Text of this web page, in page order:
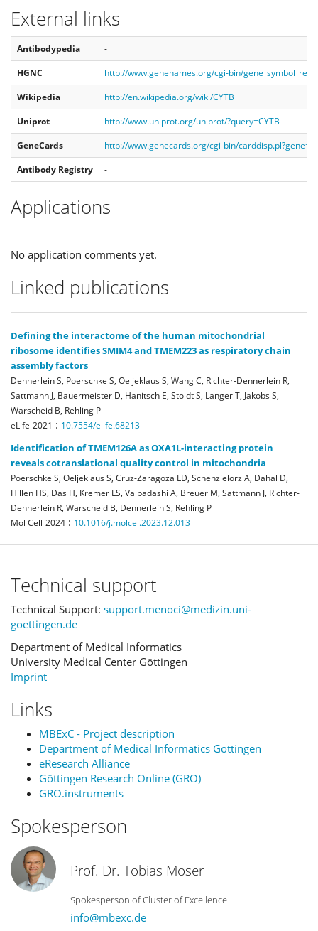
External links
Antibodypedia
-
HGNC
http://www.genenames.org/cgi-bin/
Wikipedia
http://en.wikipedia.org/wiki/CYTB
Uniprot
http://www.uniprot.org/uniprot/?query=CYTB
GeneCards
http://www.genecards.org/cgi-bin/
Antibody Registry
-
Applications
No application comments yet.
Linked publications
Defining the interactome of the human mitochondrial
ribosome identifies SMIM4 and TMEM223 as respiratory chain
assembly factors
Dennerlein S, Poerschke S, Oeljeklaus S, Wang C, Richter-Dennerlein R,
Sattmann J, Bauermeister D, Hanitsch E, Stoldt S, Langer T, Jakobs S,
Warscheid B, Rehling P
eLife 2021 : 10.7554/elife.68213
Identification of TMEM126A as OXA1L-interacting protein
reveals cotranslational quality control in mitochondria
Poerschke S, Oeljeklaus S, Cruz-Zaragoza LD, Schenzielorz A, Dahal D,
Hillen HS, Das H, Kremer LS, Valpadashi A, Breuer M, Sattmann J, Richter-
Dennerlein R, Warscheid B, Dennerlein S, Rehling P
Mol Cell 2024 : 10.1016/j.molcel.2023.12.013
Technical support
Technical Support: support.menoci@medizin.uni-
goettingen.de
Department of Medical Informatics
University Medical Center Göttingen
Imprint
Links
MBExC - Project description
Department of Medical Informatics Göttingen
eResearch Alliance
Göttingen Research Online (GRO)
GRO.instruments
Spokesperson
Prof. Dr. Tobias Moser
Spokesperson of Cluster of Excellence
info@mbexc.de